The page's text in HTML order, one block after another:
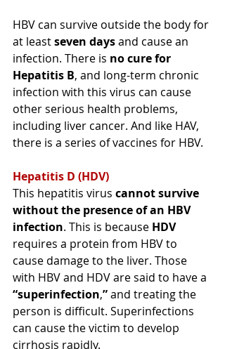
HBV can survive outside the body for
at least seven days and cause an
infection. There is no cure for
Hepatitis B, and long-term chronic
infection with this virus can cause
other serious health problems,
including liver cancer. And like HAV,
there is a series of vaccines for HBV.
Hepatitis D (HDV)
This hepatitis virus cannot survive
without the presence of an HBV
infection. This is because HDV
requires a protein from HBV to
cause damage to the liver. Those
with HBV and HDV are said to have a
“superinfection,” and treating the
person is difficult. Superinfections
can cause the victim to develop
cirrhosis rapidly.